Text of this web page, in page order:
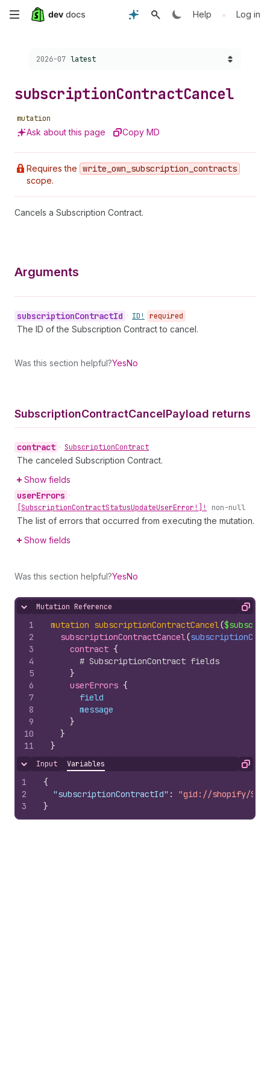
Skip
content
Help • Log in
Choose a version:
2026-07 latest
subscriptionContractCancel
mutation
Ask about this page Copy MD
Requires the write _own _subscription _contracts
scope.
Cancels a Subscription Contract.
Arguments
subscriptionContractId • ID! required
The ID of the Subscription Contract to cancel.
Was this section helpful?YesNo
SubscriptionContractCancelPayload returns
contract • SubscriptionContract
The canceled Subscription Contract.
Show fields
userErrors •
[SubscriptionContractStatusUpdateUserError!]! non-null
The list of errors that occurred from executing the mutation.
Show fields
Was this section helpful?YesNo
Hide content
Mutation Reference Copy
1
2
3
4
5
6
7
8
9
10
11
mutation subscriptionContractCancel(
subscriptionContractCancel(
contract {
# SubscriptionContract fields
}
userErrors {
field
message
}
}
}
Hide content
Input Variables Copy
1
2
3
{
"subscriptionContractId" :
"gid://shopify/
}